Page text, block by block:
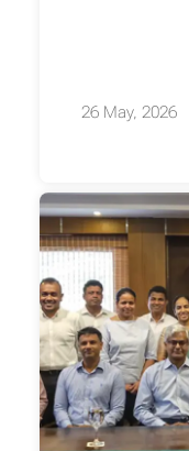
26 May, 2026